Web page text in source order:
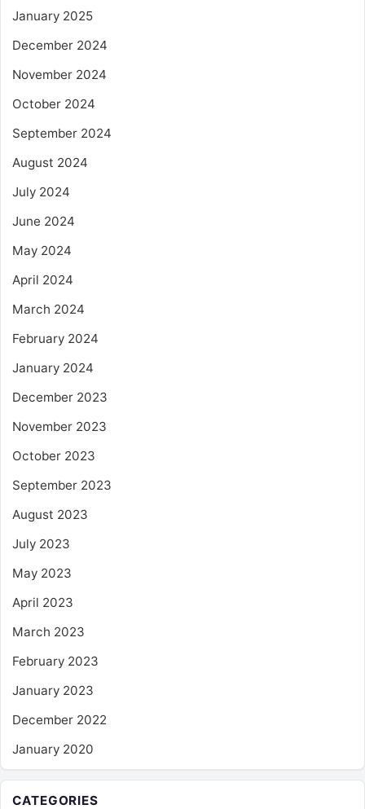
January 2025
December 2024
November 2024
October 2024
September 2024
August 2024
July 2024
June 2024
May 2024
April 2024
March 2024
February 2024
January 2024
December 2023
November 2023
October 2023
September 2023
August 2023
July 2023
May 2023
April 2023
March 2023
February 2023
January 2023
December 2022
January 2020
CATEGORIES